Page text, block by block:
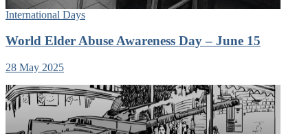
International Days
World Elder Abuse Awareness Day – June 15
28 May 2025